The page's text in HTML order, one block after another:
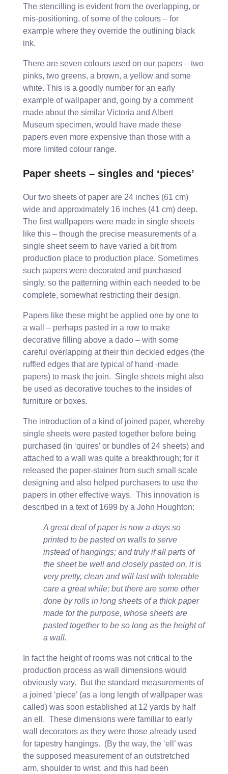
The stencilling is evident from the overlapping, or
mis-positioning, of some of the colours – for
example where they override the outlining black
ink.
There are seven colours used on our papers – two
pinks, two greens, a brown, a yellow and some
white. This is a goodly number for an early
example of wallpaper and, going by a comment
made about the similar Victoria and Albert
Museum specimen, would have made these
papers even more expensive than those with a
more limited colour range.
Paper sheets – singles and ‘pieces’
Our two sheets of paper are 24 inches (61 cm)
wide and approximately 16 inches (41 cm) deep.
The first wallpapers were made in single sheets
like this – though the precise measurements of a
single sheet seem to have varied a bit from
production place to production place. Sometimes
such papers were decorated and purchased
singly, so the patterning within each needed to be
complete, somewhat restricting their design.
Papers like these might be applied one by one to
a wall – perhaps pasted in a row to make
decorative filling above a dado – with some
careful overlapping at their thin deckled edges (the
ruffled edges that are typical of hand -made
papers) to mask the join. Single sheets might also
be used as decorative touches to the insides of
furniture or boxes.
The introduction of a kind of joined paper, whereby
single sheets were pasted together before being
purchased (in ‘quires’ or bundles of 24 sheets) and
attached to a wall was quite a breakthrough; for it
released the paper-stainer from such small scale
designing and also helped purchasers to use the
papers in other effective ways. This innovation is
described in a text of 1699 by a John Houghton:
A great deal of paper is now a-days so
printed to be pasted on walls to serve
instead of hangings; and truly if all parts of
the sheet be well and closely pasted on, it is
very pretty, clean and will last with tolerable
care a great while; but there are some other
done by rolls in long sheets of a thick paper
made for the purpose, whose sheets are
pasted together to be so long as the height of
a wall.
In fact the height of rooms was not critical to the
production process as wall dimensions would
obviously vary. But the standard measurements of
a joined ‘piece’ (as a long length of wallpaper was
called) was soon established at 12 yards by half
an ell. These dimensions were familiar to early
wall decorators as they were those already used
for tapestry hangings. (By the way, the ‘ell’ was
the supposed measurement of an outstretched
arm, shoulder to wrist, and this had been